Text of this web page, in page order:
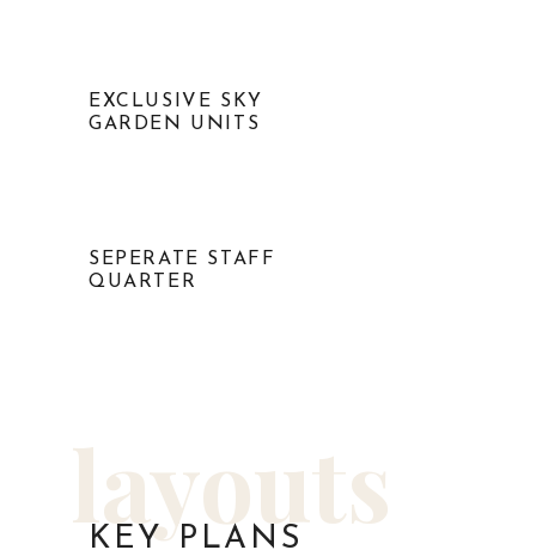
EXCLUSIVE SKY
GARDEN UNITS
SEPERATE STAFF
QUARTER
KEY PLANS
layouts